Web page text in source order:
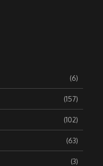
(6)
(157)
(102)
(63)
(3)